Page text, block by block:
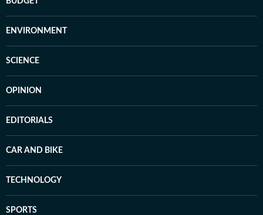
ENVIRONMENT
SCIENCE
OPINION
EDITORIALS
CAR AND BIKE
TECHNOLOGY
SPORTS